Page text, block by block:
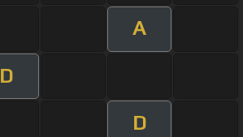
A
D
D